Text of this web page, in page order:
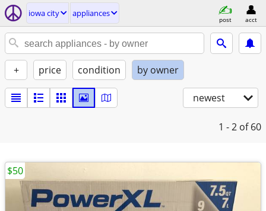
iowa city appliances
post acct
+ price condition by owner
newest
1 - 2 of 60
$50